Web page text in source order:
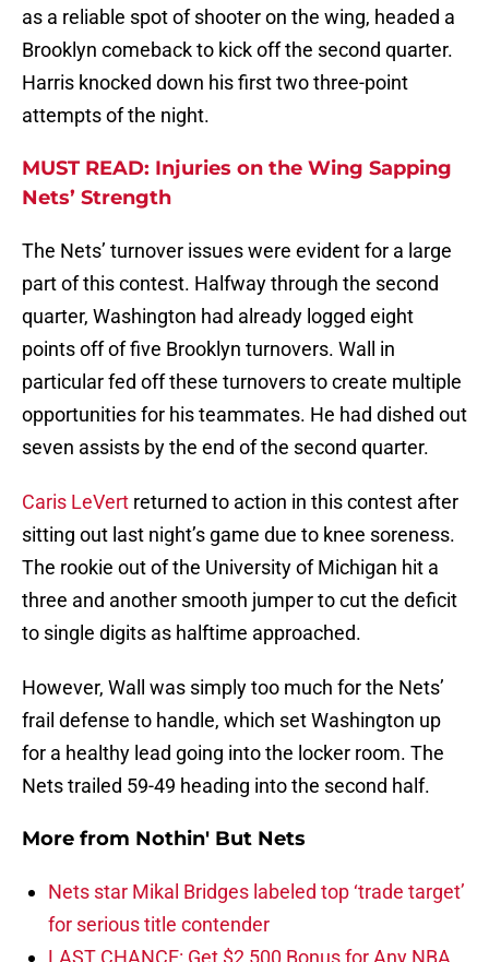
as a reliable spot of shooter on the wing, headed a
Brooklyn comeback to kick off the second quarter.
Harris knocked down his first two three-point
attempts of the night.
MUST READ: Injuries on the Wing Sapping
Nets’ Strength
The Nets’ turnover issues were evident for a large
part of this contest. Halfway through the second
quarter, Washington had already logged eight
points off of five Brooklyn turnovers. Wall in
particular fed off these turnovers to create multiple
opportunities for his teammates. He had dished out
seven assists by the end of the second quarter.
Caris LeVert returned to action in this contest after
sitting out last night’s game due to knee soreness.
The rookie out of the University of Michigan hit a
three and another smooth jumper to cut the deficit
to single digits as halftime approached.
However, Wall was simply too much for the Nets’
frail defense to handle, which set Washington up
for a healthy lead going into the locker room. The
Nets trailed 59-49 heading into the second half.
More from Nothin' But Nets
Nets star Mikal Bridges labeled top ‘trade target’
for serious title contender
LAST CHANCE: Get $2,500 Bonus for Any NBA